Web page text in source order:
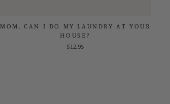
MOM, CAN I DO MY LAUNDRY AT YOUR
HOUSE?
$12.95